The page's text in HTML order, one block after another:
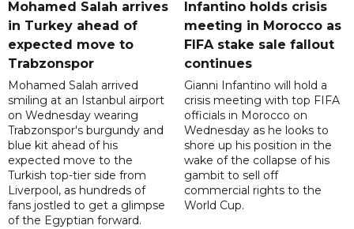
Mohamed Salah arrives
in Turkey ahead of
expected move to
Trabzonspor
Mohamed Salah arrived
smiling at an Istanbul airport
on Wednesday wearing
Trabzonspor's burgundy and
blue kit ahead of his
expected move to the
Turkish top-tier side from
Liverpool, as hundreds of
fans jostled to get a glimpse
of the Egyptian forward.
Infantino holds crisis
meeting in Morocco as
FIFA stake sale fallout
continues
Gianni Infantino will hold a
crisis meeting with top FIFA
officials in Morocco on
Wednesday as he looks to
shore up his position in the
wake of the collapse of his
gambit to sell off
commercial rights to the
World Cup.